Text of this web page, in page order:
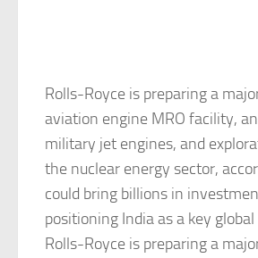
Rolls-Royce is preparing a
aviation engine MRO facility,
military jet engines, and
the nuclear energy sector,
could bring billions in
positioning India as a key
Rolls-Royce is preparing a